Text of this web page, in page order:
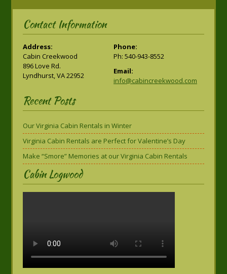
Contact Information
Address:
Cabin Creekwood
896 Love Rd.
Lyndhurst, VA 22952
Phone:
Ph: 540-943-8552
Email:
info@cabincreekwood.com
Recent Posts
Our Virginia Cabin Rentals in Winter
Virginia Cabin Rentals are Perfect for Valentine’s Day
Make “Smore” Memories at our Virginia Cabin Rentals
Cabin Logwood